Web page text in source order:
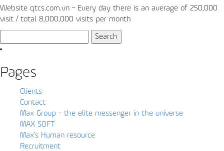
Website qtcs.com.vn – Every day there is an average of 250,000
visit / total 8,000,000 visits per month
for:
Pages
Clients
Contact
Max Group – the elite messenger in the universe
MAX SOFT
Max’s Human resource
Recruitment